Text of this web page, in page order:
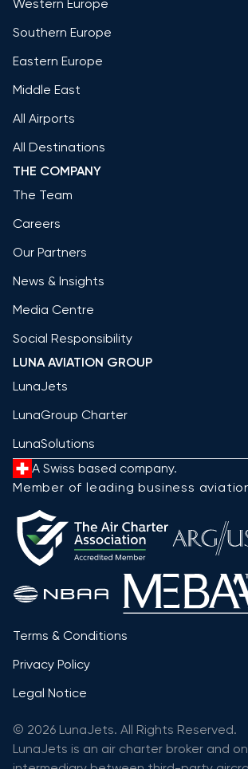
Western Europe
Southern Europe
Eastern Europe
Middle East
All Airports
All Destinations
THE COMPANY
The Team
Careers
Our Partners
News & Insights
Media Centre
Social Responsibility
LUNA AVIATION GROUP
LunaJets
LunaGroup Charter
LunaSolutions
A Swiss based company.
Member of leading business
Terms & Conditions
Privacy Policy
Legal Notice
© 2026 LunaJets. All Rights Reserved.
LunaJets is an air charter broker and